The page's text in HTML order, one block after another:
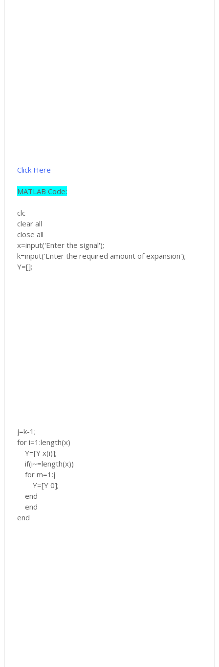
Click Here
MATLAB Code:
clc
clear all
close all
x=input('Enter the signal');
k=input('Enter the required amount of expansion');
Y=[];
j=k-1;
for i=1:length(x)
Y=[Y x(i)];
if(i~=length(x))
for m=1:j
Y=[Y 0];
end
end
end